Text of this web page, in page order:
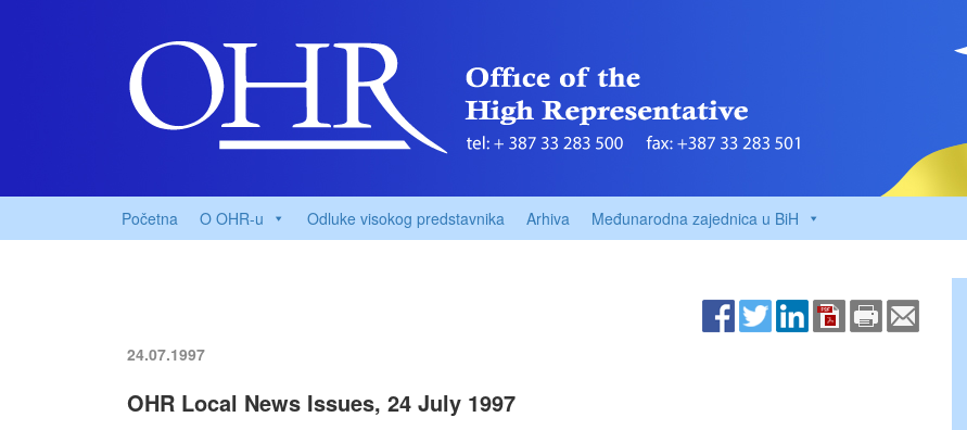
Početna O OHR-u Odluke visokog predstavnika Arhiva Međunarodna zajednica u BiH
24.07.1997
OHR Local News Issues, 24 July 1997